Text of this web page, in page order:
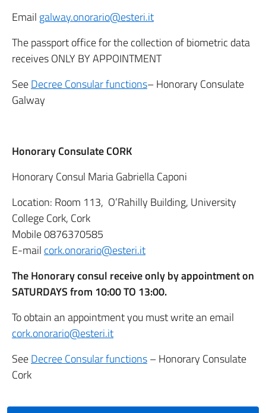
Email galway.onorario@esteri.it
The passport office for the collection of biometric data
receives ONLY BY APPOINTMENT
SeeDecree Consular functions– Honorary Consulate
Galway
Honorary Consulate CORK
Honorary Consul Maria Gabriella Caponi
Location: Room 113, O’Rahilly Building, University
College Cork, Cork
Mobile 0876370585
E-mail cork.onorario@esteri.it
The Honorary consul receive only by appointment on
SATURDAYS from 10:00 TO 13:00.
To obtain an appointment you must write an email
cork.onorario@esteri.it
SeeDecree Consular functions– Honorary Consulate
Cork